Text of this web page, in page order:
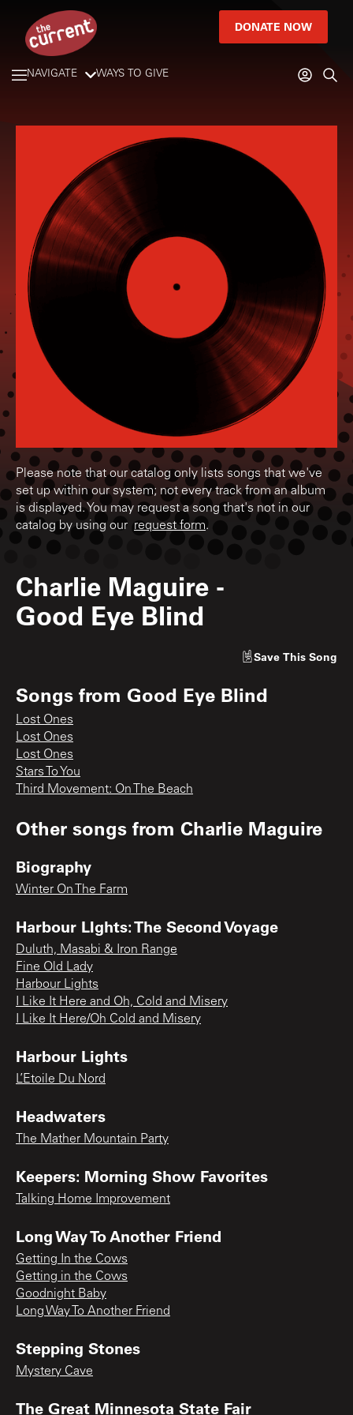
DONATE NOW
NAVIGATE WAYS TO GIVE
Please note that our catalog only lists songs that we've
set up within our system; not every track from an album
is displayed. You may request a song that's not in our
catalog by using our request form.
Charlie Maguire -
Good Eye Blind
Save This Song
Songs from Good Eye Blind
Lost Ones
Lost Ones
Lost Ones
Stars To You
Third Movement: On The Beach
Other songs from Charlie Maguire
Biography
Winter On The Farm
Harbour LIghts: The Second Voyage
Duluth, Masabi & Iron Range
Fine Old Lady
Harbour Lights
I Like It Here and Oh, Cold and Misery
I Like It Here/Oh Cold and Misery
Harbour Lights
L’Etoile Du Nord
Headwaters
The Mather Mountain Party
Keepers: Morning Show Favorites
Talking Home Improvement
Long Way To Another Friend
Getting In the Cows
Getting in the Cows
Goodnight Baby
Long Way To Another Friend
Stepping Stones
Mystery Cave
The Great Minnesota State Fair